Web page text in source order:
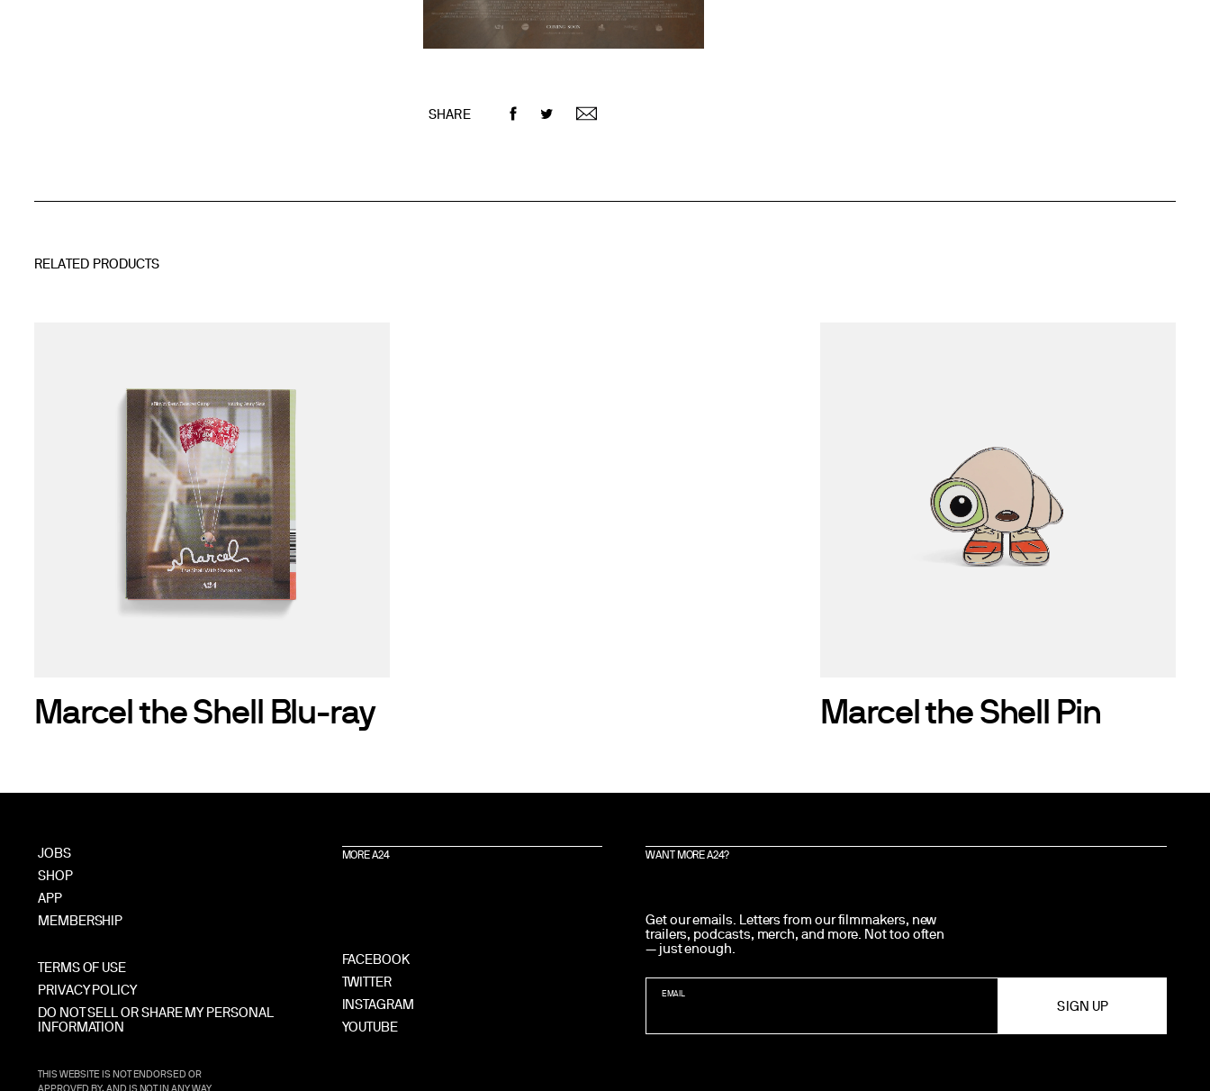
SHARE
RELATED PRODUCTS
Marcel the Shell Blu-ray Marcel the Shell Pin
JOBS
SHOP
APP
MEMBERSHIP
TERMS OF USE
PRIVACY POLICY
DO NOT SELL OR SHARE MY PERSONAL
INFORMATION
MORE A24
FACEBOOK
TWITTER
INSTAGRAM
YOUTUBE
WANT MORE A24?
Get our emails. Letters from our filmmakers, new
trailers, podcasts, merch, and more. Not too often
— just enough.
EMAIL
THIS WEBSITE IS NOT ENDORSED OR
APPROVED BY, AND IS NOT IN ANY WAY